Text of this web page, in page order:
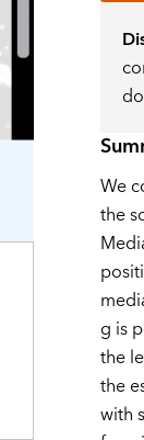
We
the
g is
the
the
with